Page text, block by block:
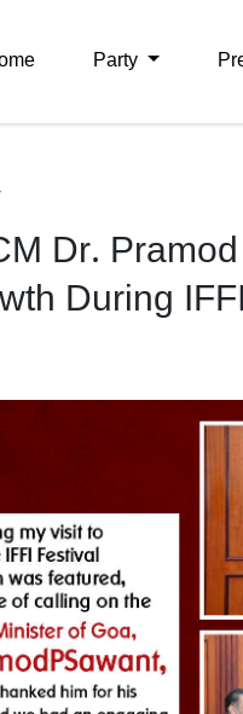
Party
Dr.
During